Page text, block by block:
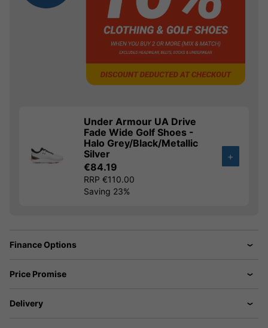
Under Armour UA Drive
Fade Wide Golf Shoes -
Halo Grey/Black/Metallic
Silver
€84.19
RRP €110.00
Saving 23%
+
Finance Options
Price Promise
Delivery